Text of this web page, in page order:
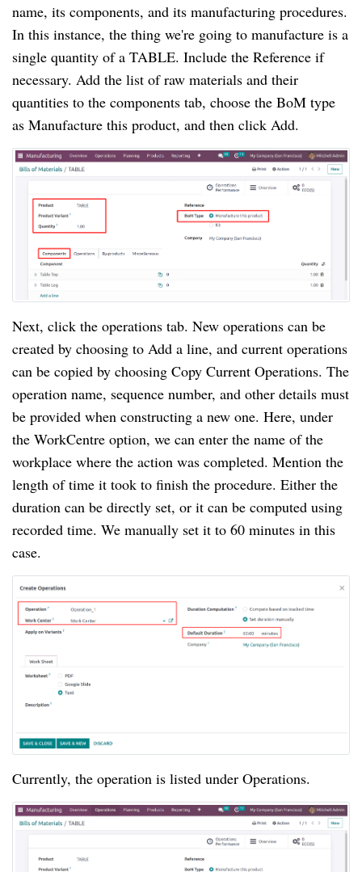
name, its components, and its manufacturing procedures.
In this instance, the thing we're going to manufacture is a
single quantity of a TABLE. Include the Reference if
necessary. Add the list of raw materials and their
quantities to the components tab, choose the BoM type
as Manufacture this product, and then click Add.
Next, click the operations tab. New operations can be
created by choosing to Add a line, and current operations
can be copied by choosing Copy Current Operations. The
operation name, sequence number, and other details must
be provided when constructing a new one. Here, under
the WorkCentre option, we can enter the name of the
workplace where the action was completed. Mention the
length of time it took to finish the procedure. Either the
duration can be directly set, or it can be computed using
recorded time. We manually set it to 60 minutes in this
case.
Currently, the operation is listed under Operations.